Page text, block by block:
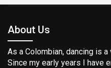
About Us
As a Colombian, dancing is
Since my early years I have